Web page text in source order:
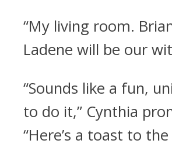
“My living room.
Ladene will be our
“Sounds like a fun,
to do it,” Cynthia
“Here’s a toast to